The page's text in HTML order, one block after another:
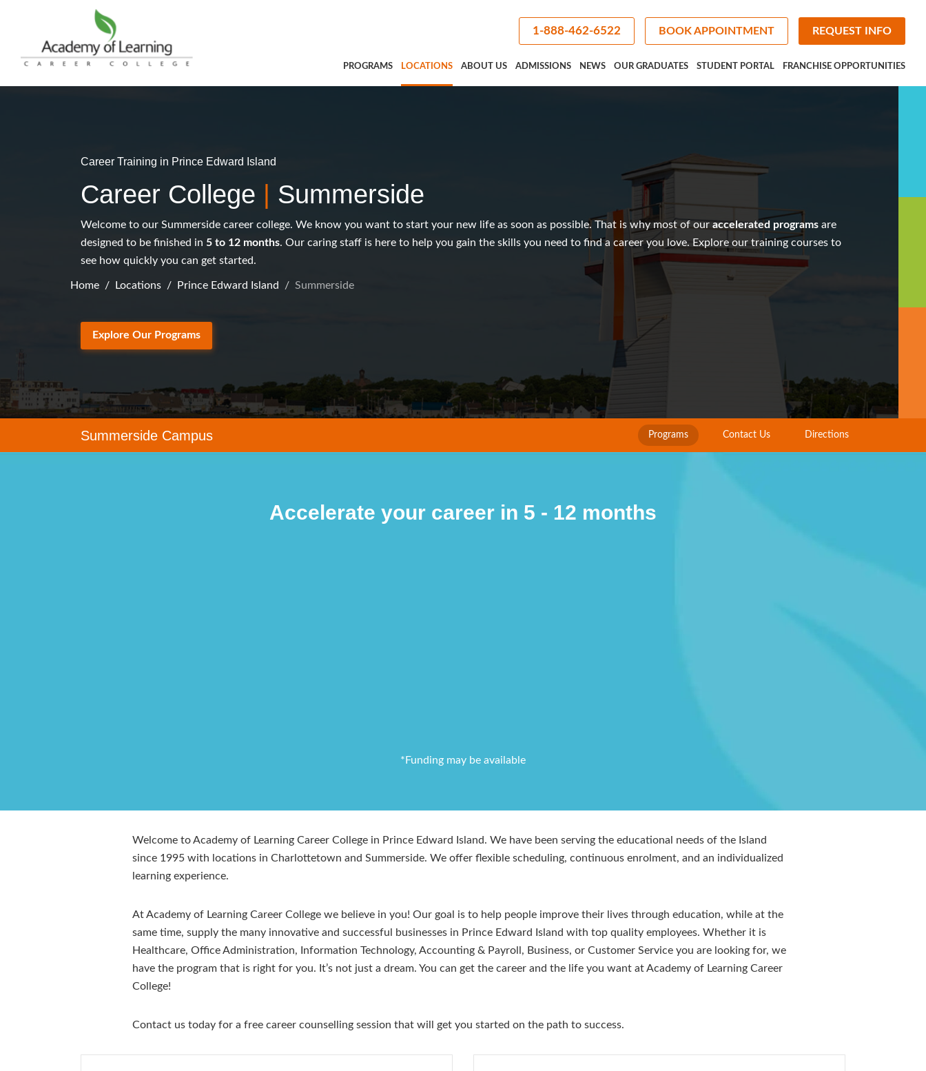
1-888-462-6522 BOOK APPOINTMENT REQUEST INFO
PROGRAMS LOCATIONS ABOUT US ADMISSIONS NEWS OUR GRADUATES STUDENT PORTAL FRANCHISE OPPORTUNITIES
Career Training in Prince Edward Island
Career College Summerside
Welcome to our Summerside career college. We know you want to start your new life as soon as possible. That is why most of our accelerated programs are
designed to be finished in 5 to 12 months. Our caring staff is here to help you gain the skills you need to find a career you love. Explore our training courses to
see how quickly you can get started.
Home Locations Prince Edward Island Summerside
Explore Our Programs
Summerside Campus Programs Contact Us Directions
Accelerate your career in 5 - 12 months
*Funding may be available
Welcome to Academy of Learning Career College in Prince Edward Island. We have been serving the educational needs of the Island
since 1995 with locations in Charlottetown and Summerside. We offer flexible scheduling, continuous enrolment, and an individualized
learning experience.
At Academy of Learning Career College we believe in you! Our goal is to help people improve their lives through education, while at the
same time, supply the many innovative and successful businesses in Prince Edward Island with top quality employees. Whether it is
Healthcare, Office Administration, Information Technology, Accounting & Payroll, Business, or Customer Service you are looking for, we
have the program that is right for you. It’s not just a dream. You can get the career and the life you want at Academy of Learning Career
College!
Contact us today for a free career counselling session that will get you started on the path to success.